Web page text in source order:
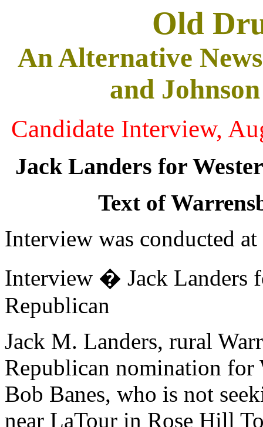
Old
An Alternative
and
Candidate Interview,
Jack Landers for
Text of
Interview was conducted
Interview � Jack Landers
Republican
Jack M. Landers, rural
Republican nomination for
Bob Banes, who is not
near LaTour in Rose Hill